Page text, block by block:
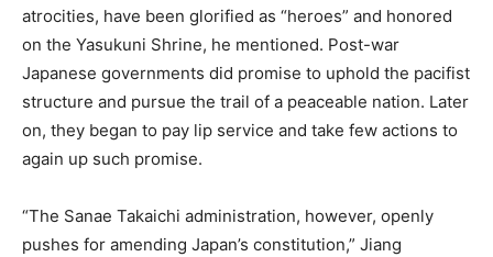
atrocities, have been glorified as “heroes” and honored
on the Yasukuni Shrine, he mentioned. Post-war
Japanese governments did promise to uphold the pacifist
structure and pursue the trail of a peaceable nation. Later
on, they began to pay lip service and take few actions to
again up such promise.
“The Sanae Takaichi administration, however, openly
pushes for amending Japan’s constitution,” Jiang